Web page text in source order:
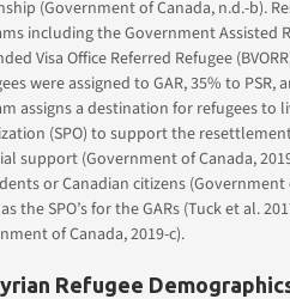
(Government of Canada, n.d.-b).
including the Government Assisted
Visa Office Referred Refugee
were assigned to GAR, 35% to PSR,
assigns a destination for refugees
(SPO) to support the
support (Government of Canada,
or Canadian citizens (Government
the SPO’s for the GARs (Tuck et al.
of Canada, 2019-c).
Refugee